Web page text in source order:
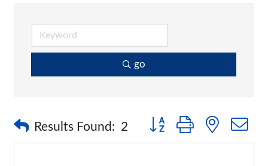
go
Results Found: 2 Button group with nested